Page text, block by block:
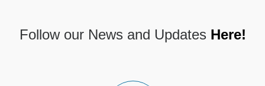
Follow our News and Updates Here!